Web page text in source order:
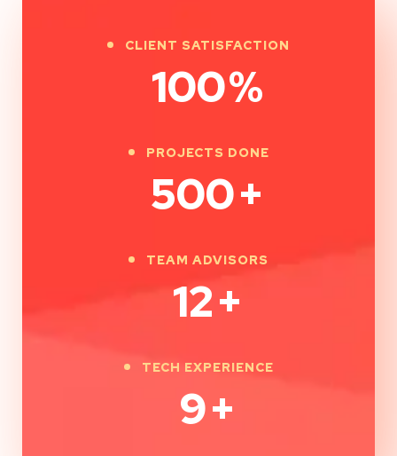
CLIENT SATISFACTION
100%
PROJECTS DONE
500+
TEAM ADVISORS
12+
TECH EXPERIENCE
9+